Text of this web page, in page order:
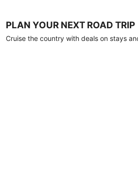
PLAN YOUR NEXT ROAD TRIP
Cruise the country with deals on stays